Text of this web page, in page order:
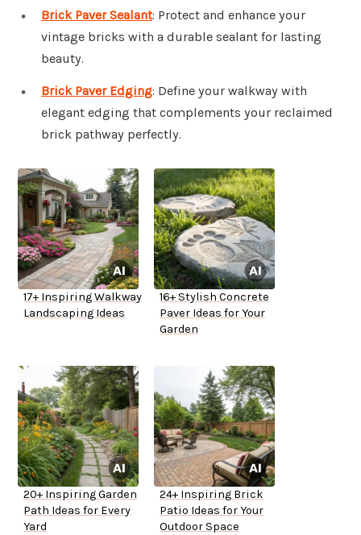
Brick Paver Sealant: Protect and enhance your
vintage bricks with a durable sealant for lasting
beauty.
Brick Paver Edging: Define your walkway with
elegant edging that complements your reclaimed
brick pathway perfectly.
17+ Inspiring Walkway
Landscaping Ideas
16+ Stylish Concrete
Paver Ideas for Your
Garden
20+ Inspiring Garden
Path Ideas for Every
Yard
24+ Inspiring Brick
Patio Ideas for Your
Outdoor Space